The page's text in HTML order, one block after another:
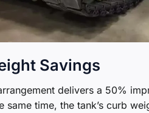
Savings
delivers a 50%
same time, the tank’s curb